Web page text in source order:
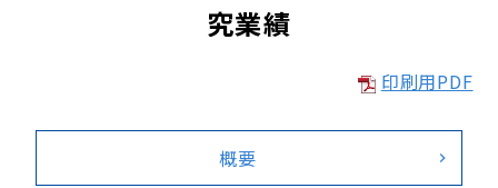
究業績
印刷用PDF
概要